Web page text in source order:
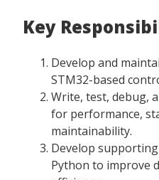
Key
Develop and
STM32-based
Write, test, debug,
for performance,
maintainability.
Develop
Python to improve